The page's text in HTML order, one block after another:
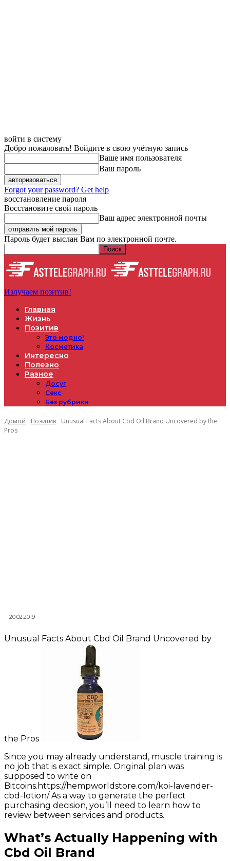
войти в систему
Добро пожаловать! Войдите в свою учётную запись
Ваше имя пользователя
Ваш пароль
Forgot your password? Get help
восстановление пароля
Восстановите свой пароль
Ваш адрес электронной почты
Пароль будет выслан Вам по электронной почте.
Излучаем позитив!
Главная
Жизнь
Позитив
Это модно!
Косметика
Интересно
Полезно
Разное
Досуг
Секс
Без рубрики
Домой Позитив
Unusual Facts About Cbd Oil Brand Uncovered by the
Pros
20.02.2019
Unusual Facts About Cbd Oil Brand Uncovered by
the Pros
Since you may already understand, muscle training is
no job that is exact simple. Original plan was
supposed to write on
Bitcoins.https://hempworldstore.com/koi-lavender-
cbd-lotion/ As a way to generate the perfect
purchasing decision, you’ll need to learn how to
review between services and products.
What’s Actually Happening with
Cbd Oil Brand